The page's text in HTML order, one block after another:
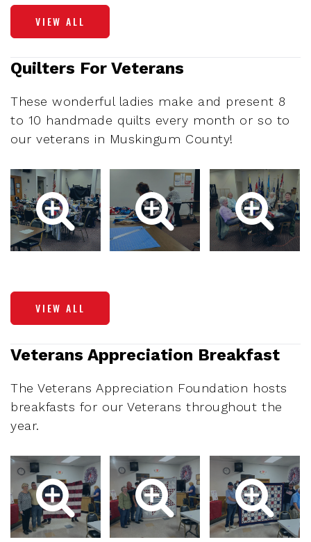
VIEW ALL
Quilters For Veterans
These wonderful ladies make and present 8
to 10 handmade quilts every month or so to
our veterans in Muskingum County!
VIEW ALL
Veterans Appreciation Breakfast
The Veterans Appreciation Foundation hosts
breakfasts for our Veterans throughout the
year.